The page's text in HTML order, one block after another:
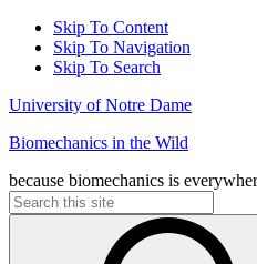
Skip To Content
Skip To Navigation
Skip To Search
University of Notre Dame
Biomechanics in the Wild
because biomechanics is
Search
for: